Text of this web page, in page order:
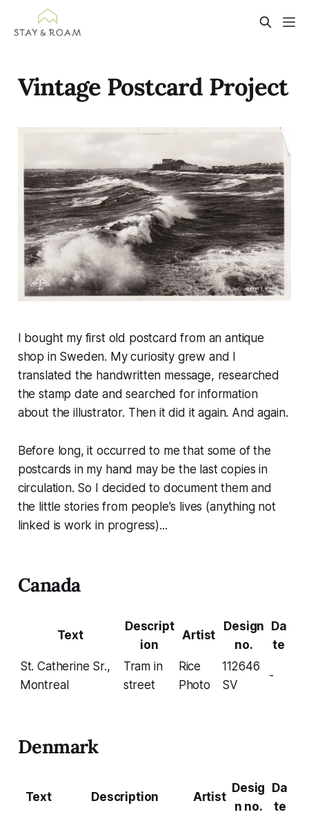
Vintage Postcard Project
I bought my first old postcard from an antique
shop in Sweden. My curiosity grew and I
translated the handwritten message, researched
the stamp date and searched for information
about the illustrator. Then it did it again. And again.
Before long, it occurred to me that some of the
postcards in my hand may be the last copies in
circulation. So I decided to document them and
the little stories from people's lives (anything not
linked is work in progress)...
Canada
Text
Descript
ion
Artist
Design
no.
Da
te
St. Catherine Sr.,
Montreal
Tram in
street
Rice
Photo
112646
SV
-
Denmark
Text Description Artist
Desig
n no.
Da
te